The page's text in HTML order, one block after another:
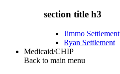
section title h3
Jimmo Settlement
Ryan Settlement
Medicaid/CHIP
Back to main menu